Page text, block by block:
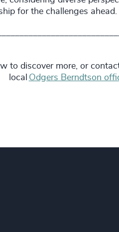
for the challenges ahead.
to discover more, or
local Odgers Berndtson